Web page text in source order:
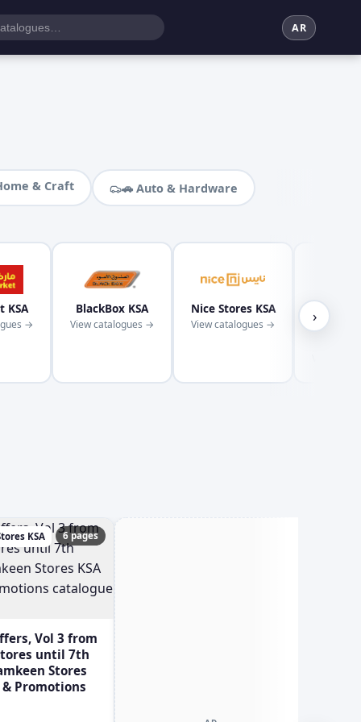
AR
& Craft 🚗 Auto & Hardware
KSA
→
BlackBox KSA
View catalogues →
Nice Stores KSA
View catalogues → ›
KSA 6 pages
Vol 3 from
until 7th
Stores
& Promotions